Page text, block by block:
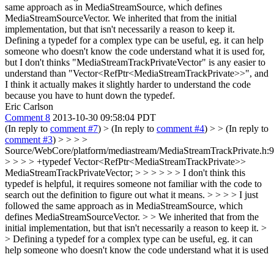
same approach as in MediaStreamSource, which defines
MediaStreamSourceVector. We inherited that from the initial
implementation, but that isn't necessarily a reason to keep it.
Defining a typedef for a complex type can be useful, eg. it can help
someone who doesn't know the code understand what it is used for,
but I don't thinks "MediaStreamTrackPrivateVector" is any easier to
understand than "Vector<RefPtr<MediaStreamTrackPrivate>>", and
I think it actually makes it slightly harder to understand the code
because you have to hunt down the typedef.
Eric Carlson
Comment 8 2013-10-30 09:58:04 PDT
(In reply to comment #7) > (In reply to comment #4) > > (In reply to
comment #3) > > > >
Source/WebCore/platform/mediastream/
> > > > +typedef Vector<RefPtr<MediaStreamTrackPrivate>>
MediaStreamTrackPrivateVector; > > > > > > I don't think this
typedef is helpful, it requires someone not familiar with the code to
search out the definition to figure out what it means. > > > > I just
followed the same approach as in MediaStreamSource, which
defines MediaStreamSourceVector. > > We inherited that from the
initial implementation, but that isn't necessarily a reason to keep it. >
> Defining a typedef for a complex type can be useful, eg. it can
help someone who doesn't know the code understand what it is used